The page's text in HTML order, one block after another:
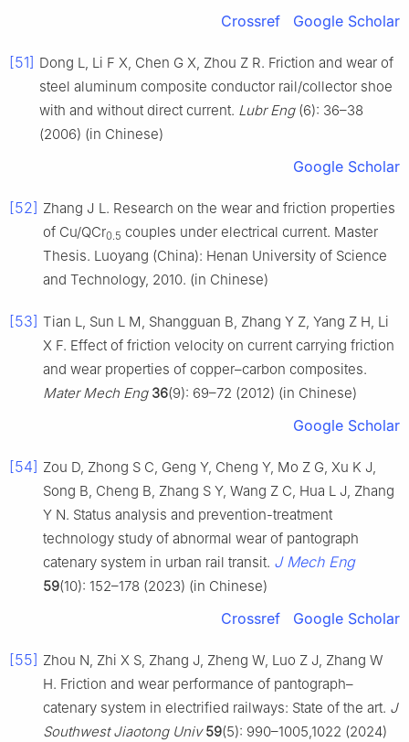
Crossref Google Scholar
[51] Dong L, Li F X, Chen G X, Zhou Z R. Friction and wear of
steel aluminum composite conductor rail/collector shoe
with and without direct current. Lubr Eng(6): 36–38
(2006) (in Chinese)
Google Scholar
[52] Zhang J L. Research on the wear and friction properties
of Cu/QCr0.5 couples under electrical current. Master
Thesis. Luoyang (China): Henan University of Science
and Technology, 2010. (in Chinese)
[53] Tian L, Sun L M, Shangguan B, Zhang Y Z, Yang Z H, Li
X F. Effect of friction velocity on current carrying friction
and wear properties of copper–carbon composites.
Mater Mech Eng 36(9): 69–72 (2012) (in Chinese)
Google Scholar
[54] Zou D, Zhong S C, Geng Y, Cheng Y, Mo Z G, Xu K J,
Song B, Cheng B, Zhang S Y, Wang Z C, Hua L J, Zhang
Y N. Status analysis and prevention-treatment
technology study of abnormal wear of pantograph
catenary system in urban rail transit. J Mech Eng
59(10): 152–178 (2023) (in Chinese)
Crossref Google Scholar
[55] Zhou N, Zhi X S, Zhang J, Zheng W, Luo Z J, Zhang W
H. Friction and wear performance of pantograph–
catenary system in electrified railways: State of the art. J
Southwest Jiaotong Univ 59(5): 990–1005,1022 (2024)